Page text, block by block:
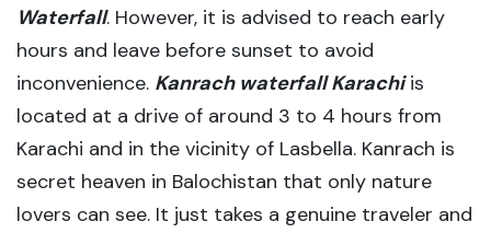
Waterfall. However, it is advised to reach early
hours and leave before sunset to avoid
inconvenience. Kanrach waterfall Karachiis
located at a drive of around 3 to 4 hours from
Karachi and in the vicinity of Lasbella. Kanrach is
secret heaven in Balochistan that only nature
lovers can see. It just takes a genuine traveler and